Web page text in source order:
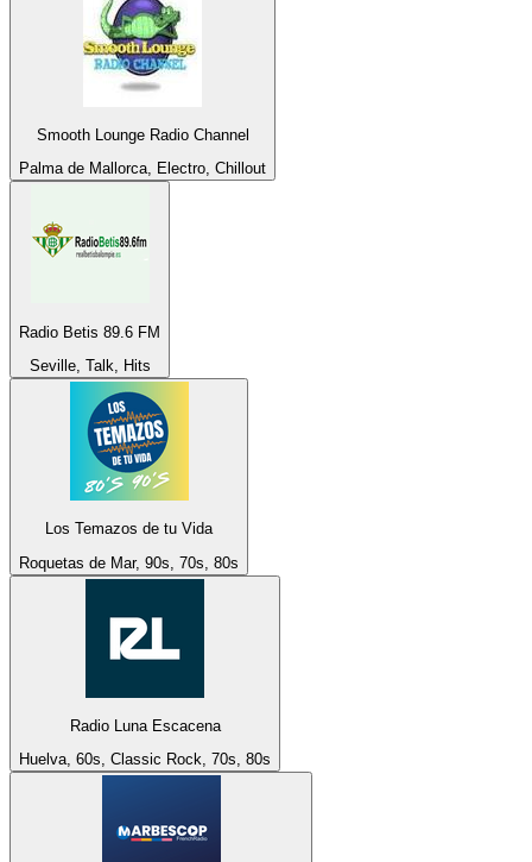
Smooth Lounge Radio Channel
Palma de Mallorca, Electro, Chillout
Radio Betis 89.6 FM
Seville, Talk, Hits
Los Temazos de tu Vida
Roquetas de Mar, 90s, 70s, 80s
Radio Luna Escacena
Huelva, 60s, Classic Rock, 70s, 80s